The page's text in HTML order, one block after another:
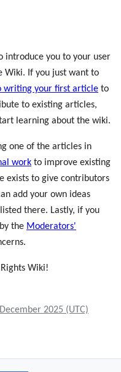
introduce you to your user
Wiki. If you just want to
writing your first article to
to existing articles,
learning about the wiki.
one of the articles in
work to improve existing
exists to give contributors
add your own ideas
there. Lastly, if you
the Moderators'
Wiki!
2025 (UTC)